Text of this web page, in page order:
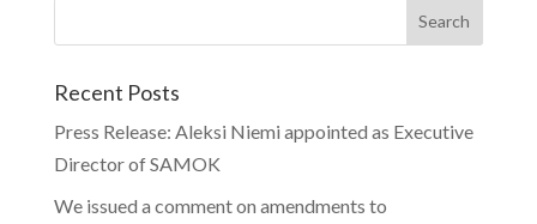
Recent Posts
Press Release: Aleksi Niemi appointed as Executive
Director of SAMOK
We issued a comment on amendments to